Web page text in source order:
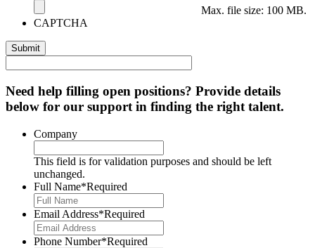
Max. file size: 100 MB.
CAPTCHA
Need help filling open positions? Provide details
below for our support in finding the right talent.
Company
This field is for validation purposes and should be left
unchanged.
Full Name*Required
Email Address*Required
Phone Number*Required